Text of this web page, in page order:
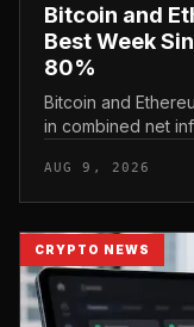
Bitcoin and
Best Week
80%
Bitcoin and
in combined net
roughly 80% of th...
AUG 9, 2026
CRYPTO NEWS